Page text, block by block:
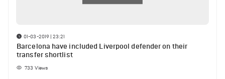
01-03-2019 | 23:21
Barcelona have included Liverpool defender on their
transfer shortlist
733 Views